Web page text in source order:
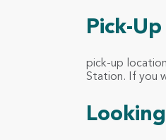
Pick-
pick-up
Station. If you